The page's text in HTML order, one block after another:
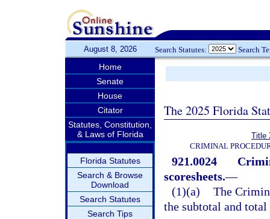
August 8, 2026 Search Statutes: Search
Home
Senate
House
Citator
Statutes, Constitution,
& Laws of Florida
Florida Statutes
Search & Browse
Download
Search Statutes
Search Tips
The 2025 Florida
Title
CRIMINAL
921.0024
scoresheets.—
(1)(a) The
the subtotal and